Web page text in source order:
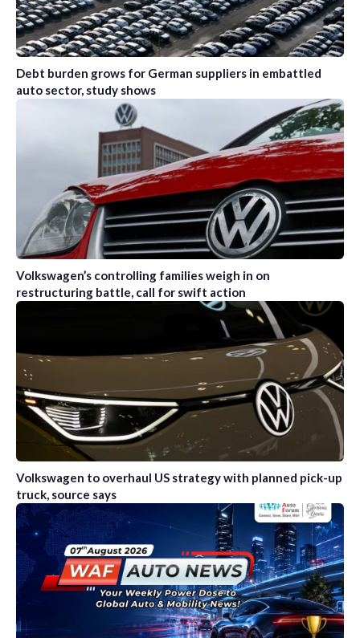
Debt burden grows for German suppliers in embattled
auto sector, study shows
Volkswagen’s controlling families weigh in on
restructuring battle, call for swift action
Volkswagen to overhaul US strategy with planned pick-up
truck, source says